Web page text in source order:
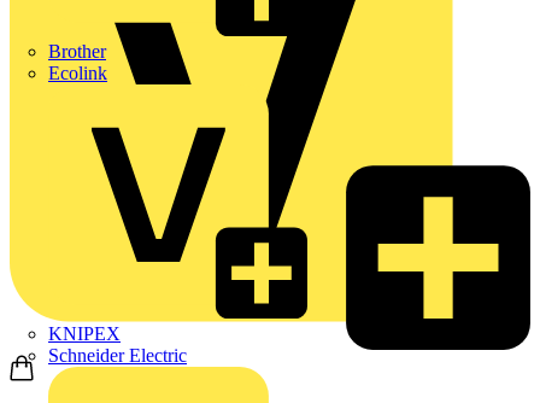
Brother
Ecolink
KNIPEX
Schneider Electric